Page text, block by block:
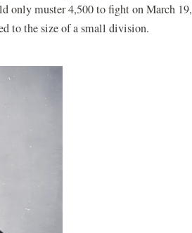
only muster 4,500 to fight on March 19,
to the size of a small division.